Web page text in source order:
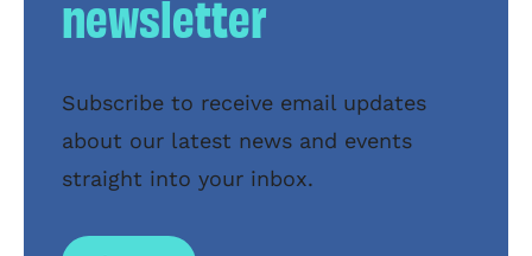
newsletter
Subscribe to receive email updates
about our latest news and events
straight into your inbox.